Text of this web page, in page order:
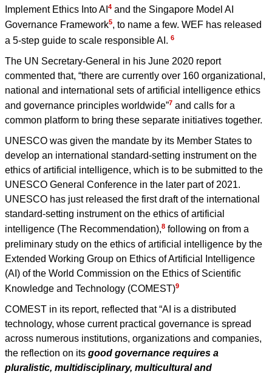
Implement Ethics Into AI 4 and the Singapore Model AI
Governance Framework5, to name a few. WEF has released
a 5-step guide to scale responsible AI. 6
The UN Secretary-General in his June 2020 report
commented that, “there are currently over 160 organizational,
national and international sets of artificial intelligence ethics
and governance principles worldwide”7 and calls for a
common platform to bring these separate initiatives together.
UNESCO was given the mandate by its Member States to
develop an international standard-setting instrument on the
ethics of artificial intelligence, which is to be submitted to the
UNESCO General Conference in the later part of 2021.
UNESCO has just released the first draft of the international
standard-setting instrument on the ethics of artificial
intelligence (The Recommendation),8 following on from a
preliminary study on the ethics of artificial intelligence by the
Extended Working Group on Ethics of Artificial Intelligence
(AI) of the World Commission on the Ethics of Scientific
Knowledge and Technology (COMEST)9
COMEST in its report, reflected that “AI is a distributed
technology, whose current practical governance is spread
across numerous institutions, organizations and companies,
the reflection on its good governance requires a
pluralistic, multidisciplinary, multicultural and